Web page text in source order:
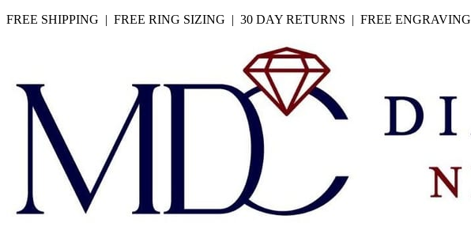
FREE SHIPPING | FREE RING SIZING | 30 DAY RETURNS | FREE ENGRAVING